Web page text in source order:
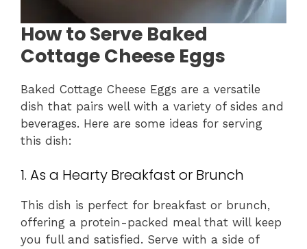
How to Serve Baked
Cottage Cheese Eggs
Baked Cottage Cheese Eggs are a versatile
dish that pairs well with a variety of sides and
beverages. Here are some ideas for serving
this dish:
1. As a Hearty Breakfast or Brunch
This dish is perfect for breakfast or brunch,
offering a protein-packed meal that will keep
you full and satisfied. Serve with a side of